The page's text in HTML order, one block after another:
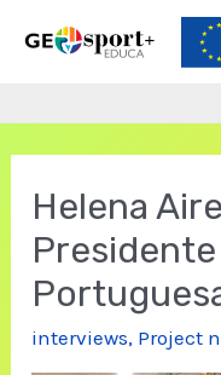
Helena
interviews, Project